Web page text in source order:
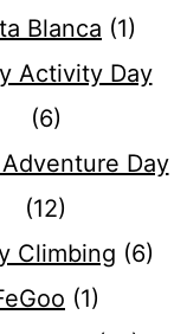
Blanca (1)
Activity Day
(6)
Day
(12)
Climbing (6)
(1)